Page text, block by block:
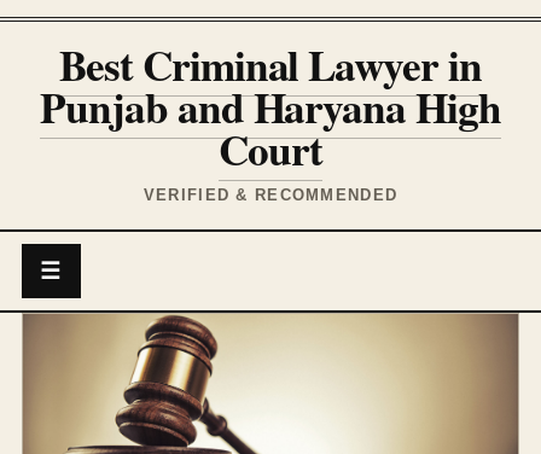
Best Criminal Lawyer in
Punjab and Haryana High
Court
VERIFIED & RECOMMENDED
☰